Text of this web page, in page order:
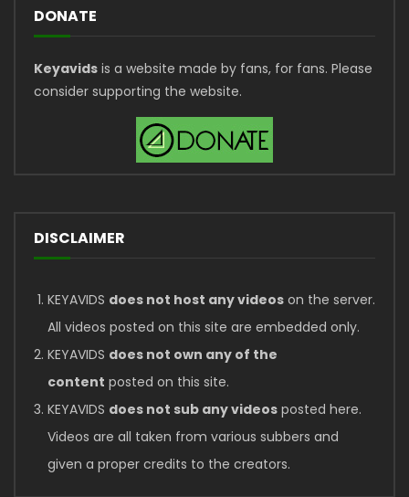
DONATE
Keyavids is a website made by fans, for fans. Please
consider supporting the website.
DISCLAIMER
KEYAVIDS does not host any videos on the server.
All videos posted on this site are embedded only.
KEYAVIDS does not own any of the
content posted on this site.
KEYAVIDS does not sub any videos posted here.
Videos are all taken from various subbers and
given a proper credits to the creators.